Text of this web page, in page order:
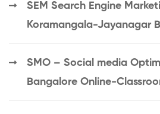
SEM Search Engine
Koramangala-Jayanagar
SMO – Social media
Bangalore Online-